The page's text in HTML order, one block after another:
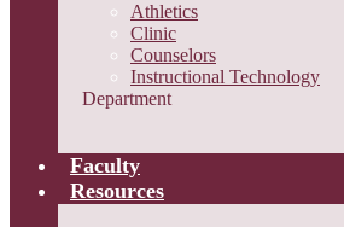
Athletics
Clinic
Counselors
Instructional Technology
Department
Faculty
Resources